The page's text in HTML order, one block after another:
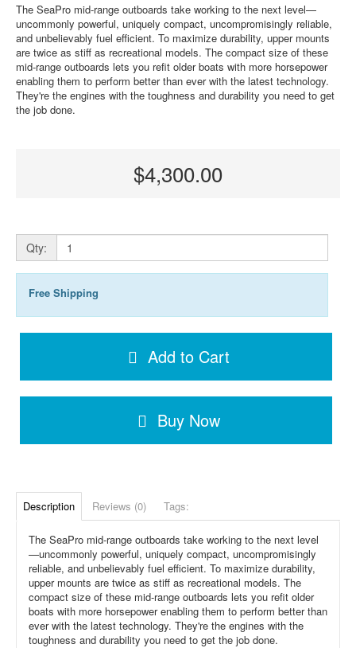
The SeaPro mid-range outboards take working to the next level—
uncommonly powerful, uniquely compact, uncompromisingly reliable,
and unbelievably fuel efficient. To maximize durability, upper mounts
are twice as stiff as recreational models. The compact size of these
mid-range outboards lets you refit older boats with more horsepower
enabling them to perform better than ever with the latest technology.
They're the engines with the toughness and durability you need to get
the job done.
$4,300.00
Qty:
Free Shipping
Add to Cart
Buy Now
Description Reviews (0) Tags:
The SeaPro mid-range outboards take working to the next level
—uncommonly powerful, uniquely compact, uncompromisingly
reliable, and unbelievably fuel efficient. To maximize durability,
upper mounts are twice as stiff as recreational models. The
compact size of these mid-range outboards lets you refit older
boats with more horsepower enabling them to perform better than
ever with the latest technology. They're the engines with the
toughness and durability you need to get the job done.